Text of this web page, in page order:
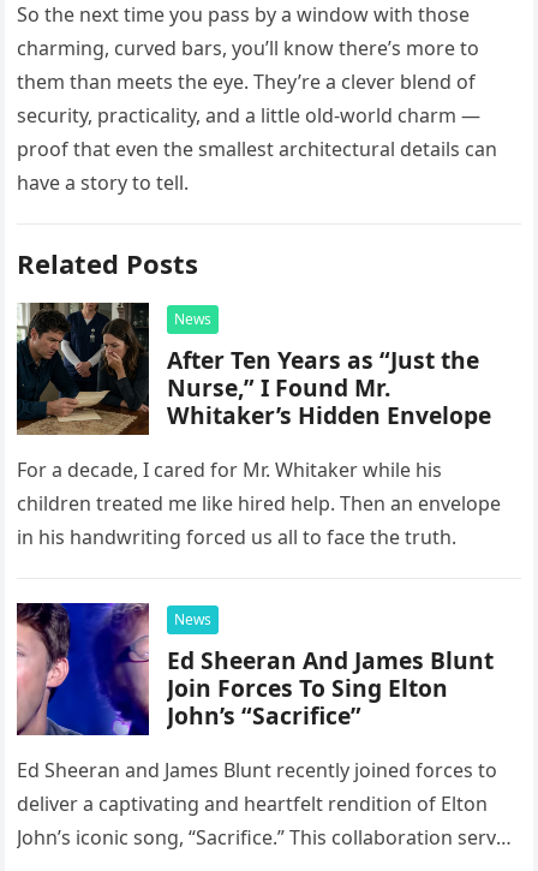
So the next time you pass by a window with those
charming, curved bars, you’ll know there’s more to
them than meets the eye. They’re a clever blend of
security, practicality, and a little old-world charm —
proof that even the smallest architectural details can
have a story to tell.
Related Posts
News
After Ten Years as “Just the
Nurse,” I Found Mr.
Whitaker’s Hidden Envelope
For a decade, I cared for Mr. Whitaker while his
children treated me like hired help. Then an envelope
in his handwriting forced us all to face the truth.
News
Ed Sheeran And James Blunt
Join Forces To Sing Elton
John’s “Sacrifice”
Ed Sheeran and James Blunt recently joined forces to
deliver a captivating and heartfelt rendition of Elton
John’s iconic song, “Sacrifice.” This collaboration serves